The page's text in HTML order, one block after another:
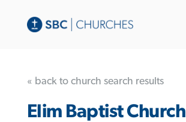
« back to church search results
Elim Baptist Church